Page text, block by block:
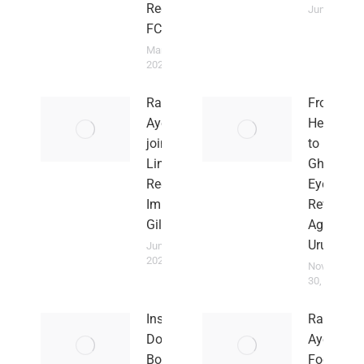
Red Imps
FC
March 15,
2026
June 2,
Rahim
Ayew
joins
Lincoln
Red
Imps in
Gilbratar
June 2,
2023
From
to Hope:
Ghana
Eyes
Revenge
Against
Uruguay
November
30, 2022
Insults
Don’t
Bother
Rahim
Ayew
Focused